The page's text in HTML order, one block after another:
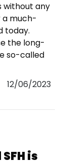
without any
a much-
today.
the long-
so-called
06/2023
is